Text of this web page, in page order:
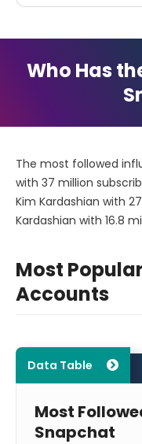
Who Has
The most followed
with 37 million
Kim Kardashian with
Kardashian with 16.8
Most
Accounts
Data Table
Most
Snapchat